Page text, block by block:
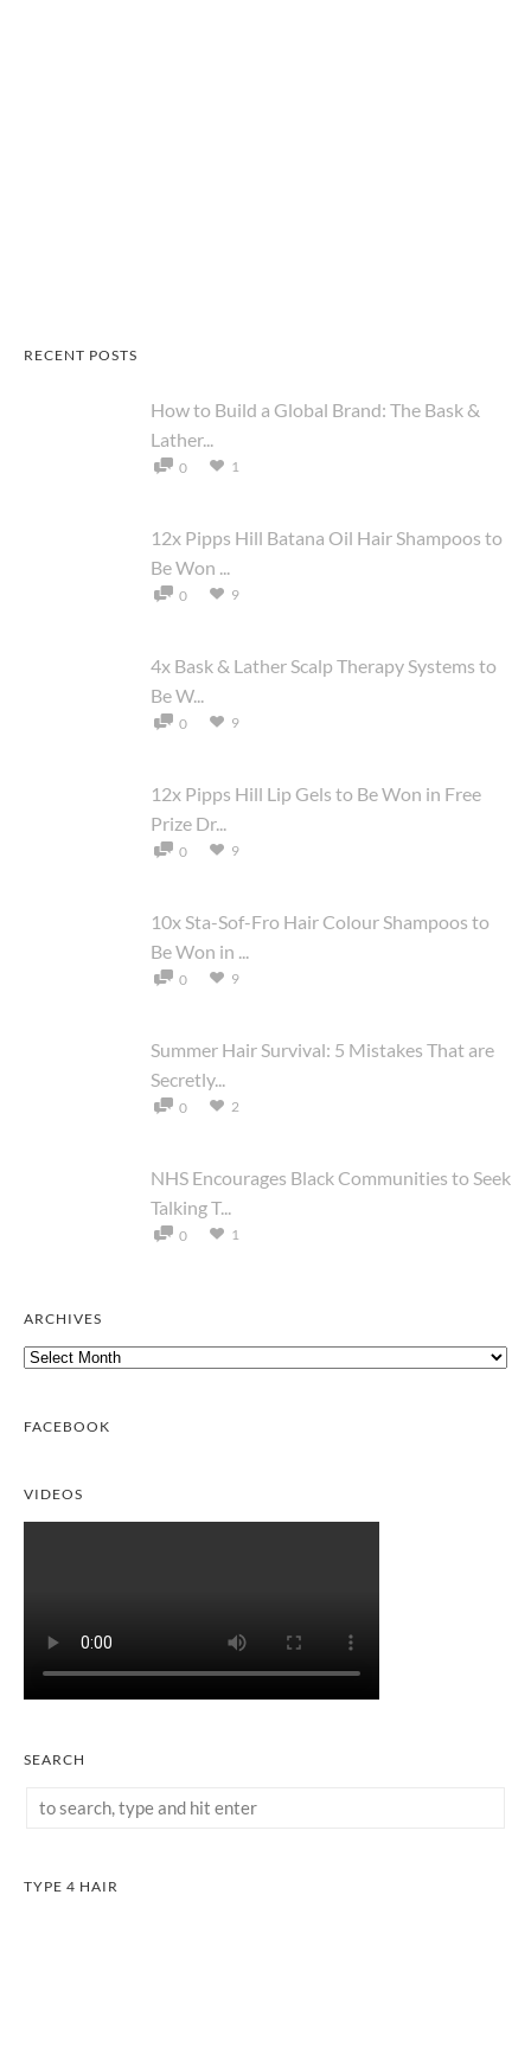
RECENT POSTS
How to Build a Global Brand: The Bask &
Lather...
0 1
12x Pipps Hill Batana Oil Hair Shampoos to
Be Won ...
0 9
4x Bask & Lather Scalp Therapy Systems to
Be W...
0 9
12x Pipps Hill Lip Gels to Be Won in Free
Prize Dr...
0 9
10x Sta-Sof-Fro Hair Colour Shampoos to
Be Won in ...
0 9
Summer Hair Survival: 5 Mistakes That are
Secretly...
0 2
NHS Encourages Black Communities to Seek
Talking T...
0 1
ARCHIVES
Archives
FACEBOOK
VIDEOS
SEARCH
TYPE 4 HAIR